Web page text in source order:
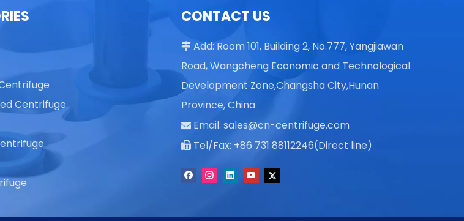
Centrifuge
CONTACT US
 Add: Room 101, Building 2, No.777, Yangjiawan
Road, Wangcheng Economic and Technological
Development Zone,Changsha City,Hunan
Province, China
 Email: sales@cn-centrifuge.com
 Tel/Fax: +86 731 88112246(Direct line)